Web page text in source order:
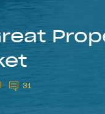
31